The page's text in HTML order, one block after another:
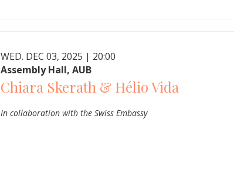
WED. DEC 03, 2025 | 20:00
Assembly Hall, AUB
Chiara Skerath & Hélio Vida
In collaboration with the Swiss Embassy